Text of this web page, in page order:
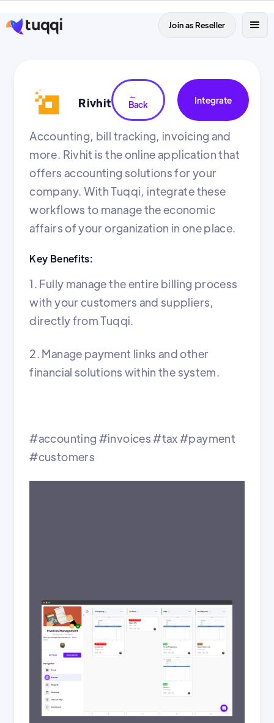
Join as Reseller
Rivhit
←
Back
Integrate
Accounting, bill tracking, invoicing and
more. Rivhit is the online application that
offers accounting solutions for your
company. With Tuqqi, integrate these
workflows to manage the economic
affairs of your organization in one place.
Key Benefits:
1. Fully manage the entire billing process
with your customers and suppliers,
directly from Tuqqi.
2. Manage payment links and other
financial solutions within the system.
#accounting #invoices #tax #payment
#customers